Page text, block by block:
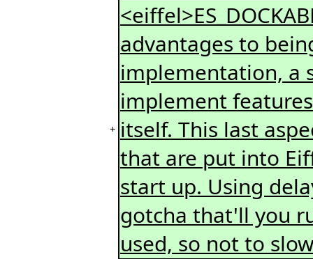
+
advantages to
implementation, a
implement
itself. This last
that are put into
start up. Using
gotcha that'll you
used, so not to